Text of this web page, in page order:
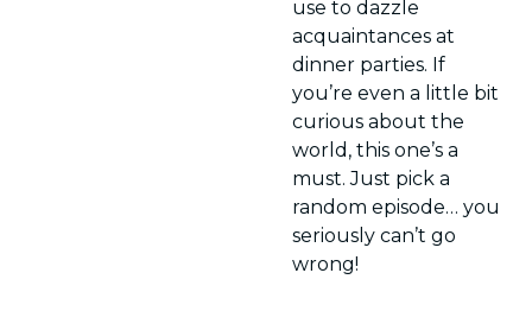
use to dazzle
acquaintances at
dinner parties. If
you’re even a little bit
curious about the
world, this one’s a
must. Just pick a
random episode… you
seriously can’t go
wrong!